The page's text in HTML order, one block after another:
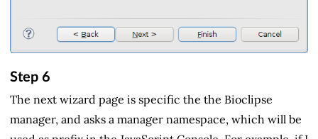
Step 6
The next wizard page is specific the the Bioclipse
manager, and asks a manager namespace, which will be